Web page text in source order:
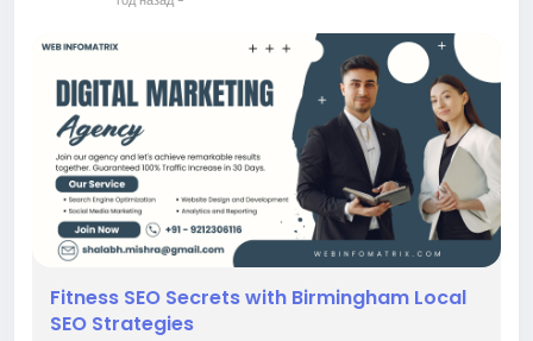
Fitness SEO Secrets with Birmingham Local
SEO Strategies